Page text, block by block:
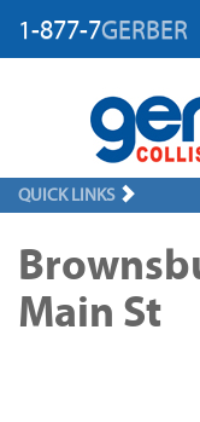
1-877-7GERBER
QUICK LINKS
Main St